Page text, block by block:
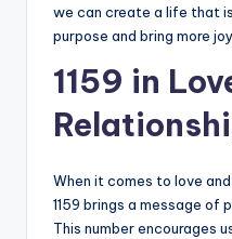
we can create a life that
purpose and bring more
1159 in
When it comes to love
1159 brings a message of
This number encourages